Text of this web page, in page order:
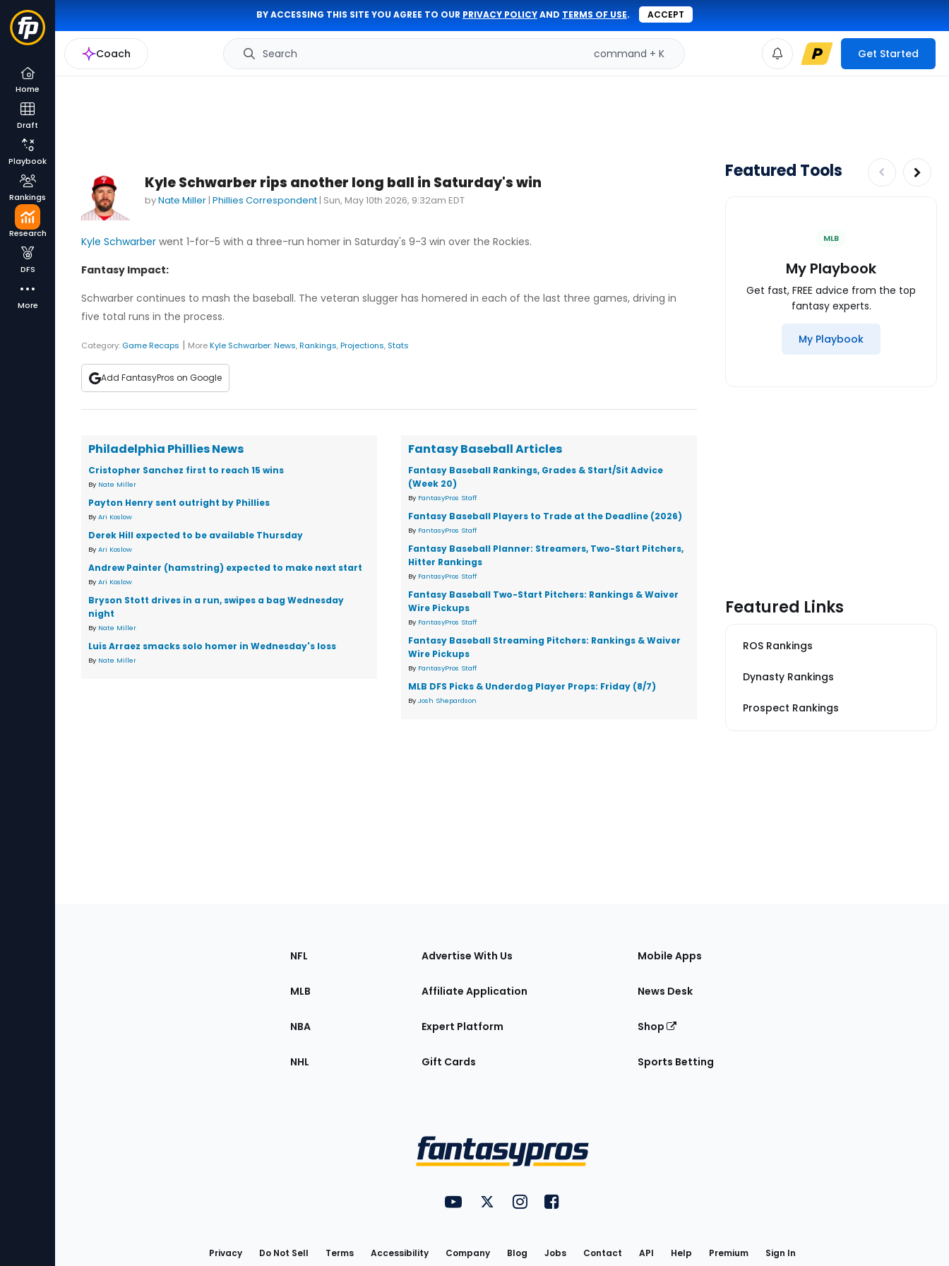
BY ACCESSING THIS SITE YOU AGREE TO OUR PRIVACY POLICYAND TERMS OF USE. ACCEPT
Coach Search command + K Get Started
Home
Draft
Playbook
Rankings
Research
DFS
More
Kyle Schwarber rips another long ball in Saturday's win
byNate Miller | Phillies Correspondent | Sun, May 10th 2026, 9:32am EDT
Kyle Schwarber went 1-for-5 with a three-run homer in Saturday's 9-3 win over the Rockies.
Fantasy Impact:
Schwarber continues to mash the baseball. The veteran slugger has homered in each of the last three games, driving in
five total runs in the process.
Category: Game Recaps | MoreKyle Schwarber:News,Rankings,Projections, Stats
Add FantasyPros on Google
Philadelphia Phillies News
Cristopher Sanchez first to reach 15 wins
By Nate Miller
Payton Henry sent outright by Phillies
By Ari Koslow
Derek Hill expected to be available Thursday
By Ari Koslow
Andrew Painter (hamstring) expected to make next start
By Ari Koslow
Bryson Stott drives in a run, swipes a bag Wednesday
night
By Nate Miller
Luis Arraez smacks solo homer in Wednesday's loss
By Nate Miller
Fantasy Baseball Articles
Fantasy Baseball Rankings, Grades & Start/Sit Advice
(Week 20)
By FantasyPros Staff
Fantasy Baseball Players to Trade at the Deadline (2026)
By FantasyPros Staff
Fantasy Baseball Planner: Streamers, Two-Start Pitchers,
Hitter Rankings
By FantasyPros Staff
Fantasy Baseball Two-Start Pitchers: Rankings & Waiver
Wire Pickups
By FantasyPros Staff
Fantasy Baseball Streaming Pitchers: Rankings & Waiver
Wire Pickups
By FantasyPros Staff
MLB DFS Picks & Underdog Player Props: Friday (8/7)
ByJosh Shepardson
Featured Tools
MLB
My Playbook
Get fast, FREE advice from the top
fantasy experts.
My Playbook
Featured Links
ROS Rankings
Dynasty Rankings
Prospect Rankings
Sections
the
NFL
MLB
NBA
NHL
Advertise With Us
Affiliate Application
Expert Platform
Gift Cards
Mobile Apps
News Desk
Shop
Sports Betting
Utility
Links
FantasyPros on YouTube
FantasyPros on Twitter
FantasyPros on Instagram
FantasyPros on Facebook
Privacy Do Not Sell Terms Accessibility Company Blog Jobs Contact API Help Premium Sign In